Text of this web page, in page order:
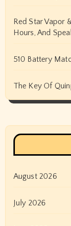
Red Star Vapor
Hours, And
510 Battery
The Key Of
August 2026
July 2026